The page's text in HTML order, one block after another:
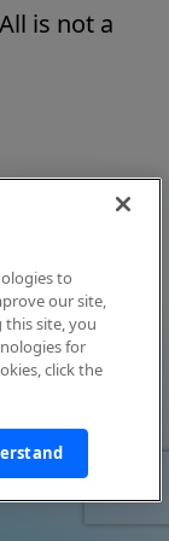
is not a
to
our site,
this site, you
for
click the